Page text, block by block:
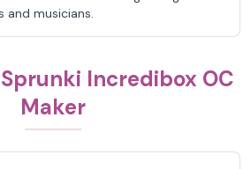
musicians.
Incredibox OC
Maker